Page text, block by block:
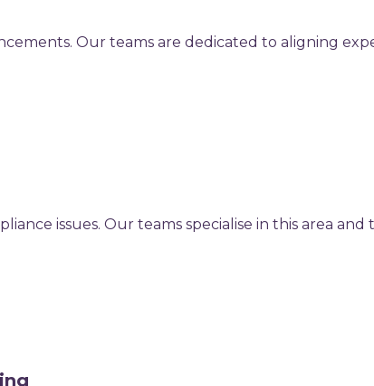
Our teams are dedicated to aligning
issues. Our teams specialise in this area